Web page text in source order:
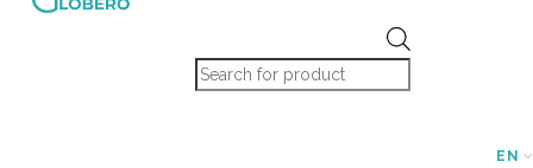
Products search
EN